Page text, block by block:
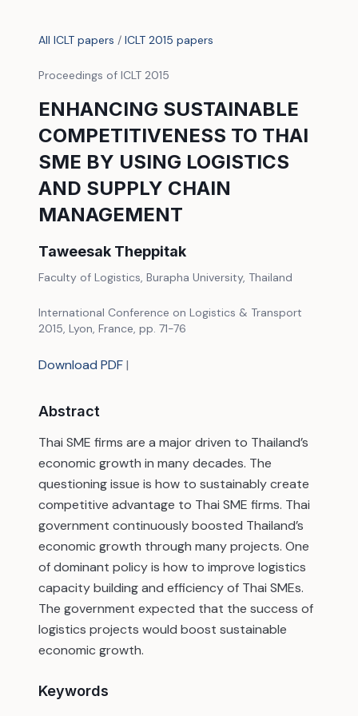
All ICLT papers / ICLT 2015 papers
Proceedings of ICLT 2015
ENHANCING SUSTAINABLE
COMPETITIVENESS TO THAI
SME BY USING LOGISTICS
AND SUPPLY CHAIN
MANAGEMENT
Taweesak Theppitak
Faculty of Logistics, Burapha University, Thailand
International Conference on Logistics & Transport
2015, Lyon, France, pp. 71-76
Download PDF|
Abstract
Thai SME firms are a major driven to Thailand’s
economic growth in many decades. The
questioning issue is how to sustainably create
competitive advantage to Thai SME firms. Thai
government continuously boosted Thailand’s
economic growth through many projects. One
of dominant policy is how to improve logistics
capacity building and efficiency of Thai SMEs.
The government expected that the success of
logistics projects would boost sustainable
economic growth.
Keywords